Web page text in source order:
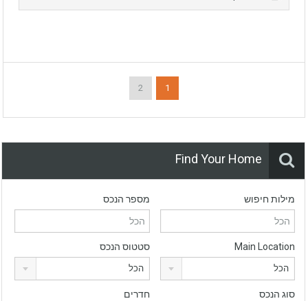
1
2
Find Your Home
מילות חיפוש מספר הנכס
Main Location
הכל
סטטוס הנכס
הכל
סוג הנכס חדרים